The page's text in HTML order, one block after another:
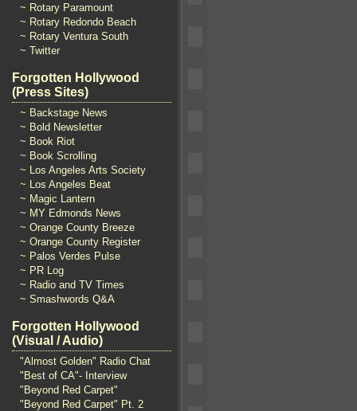
~ Rotary Paramount
~ Rotary Redondo Beach
~ Rotary Ventura South
~ Twitter
Forgotten Hollywood
(Press Sites)
~ Backstage News
~ Bold Newsletter
~ Book Riot
~ Book Scrolling
~ Los Angeles Arts Society
~ Los Angeles Beat
~ Magic Lantern
~ MY Edmonds News
~ Orange County Breeze
~ Orange County Register
~ Palos Verdes Pulse
~ PR Log
~ Radio and TV Times
~ Smashwords Q&A
Forgotten Hollywood
(Visual / Audio)
"Almost Golden" Radio Chat
"Best of CA"- Interview
"Beyond Red Carpet"
"Beyond Red Carpet" Pt. 2